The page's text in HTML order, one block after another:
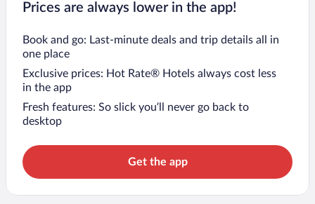
Prices are always lower in the app!
Book and go: Last-minute deals and trip details all in
one place
Exclusive prices: Hot Rate® Hotels always cost less
in the app
Fresh features: So slick you’ll never go back to
desktop
Get the app